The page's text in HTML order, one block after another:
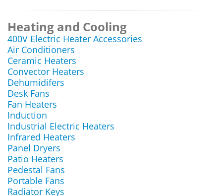
Heating and Cooling
400V Electric Heater Accessories
Air Conditioners
Ceramic Heaters
Convector Heaters
Dehumidifers
Desk Fans
Fan Heaters
Induction
Industrial Electric Heaters
Infrared Heaters
Panel Dryers
Patio Heaters
Pedestal Fans
Portable Fans
Radiator Keys